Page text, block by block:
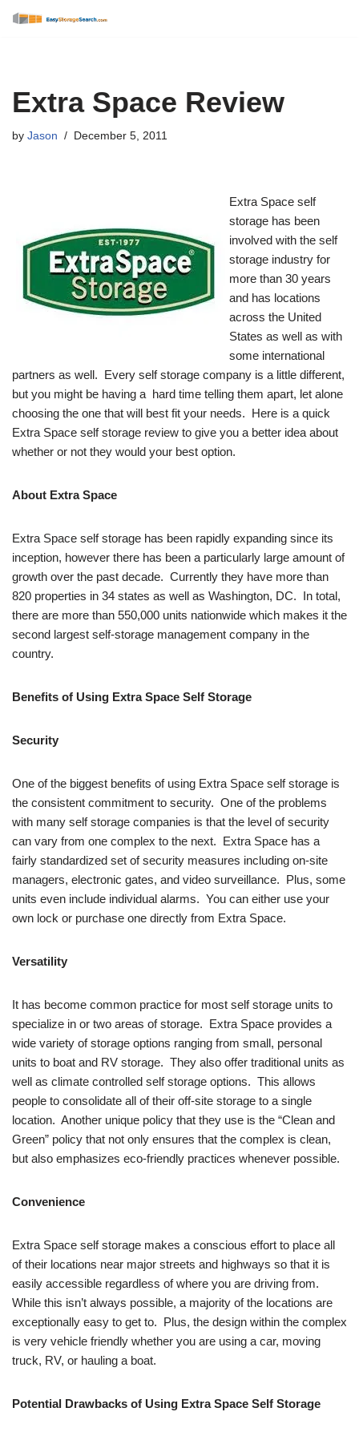
Extra Space Review
by Jason December 5, 2011
Extra Space self
storage has been
involved with the self
storage industry for
more than 30 years
and has locations
across the United
States as well as with
some international
partners as well. Every self storage company is a little different,
but you might be having a hard time telling them apart, let alone
choosing the one that will best fit your needs. Here is a quick
Extra Space self storage review to give you a better idea about
whether or not they would your best option.
About Extra Space
Extra Space self storage has been rapidly expanding since its
inception, however there has been a particularly large amount of
growth over the past decade. Currently they have more than
820 properties in 34 states as well as Washington, DC. In total,
there are more than 550,000 units nationwide which makes it the
second largest self-storage management company in the
country.
Benefits of Using Extra Space Self Storage
Security
One of the biggest benefits of using Extra Space self storage is
the consistent commitment to security. One of the problems
with many self storage companies is that the level of security
can vary from one complex to the next. Extra Space has a
fairly standardized set of security measures including on-site
managers, electronic gates, and video surveillance. Plus, some
units even include individual alarms. You can either use your
own lock or purchase one directly from Extra Space.
Versatility
It has become common practice for most self storage units to
specialize in or two areas of storage. Extra Space provides a
wide variety of storage options ranging from small, personal
units to boat and RV storage. They also offer traditional units as
well as climate controlled self storage options. This allows
people to consolidate all of their off-site storage to a single
location. Another unique policy that they use is the “Clean and
Green” policy that not only ensures that the complex is clean,
but also emphasizes eco-friendly practices whenever possible.
Convenience
Extra Space self storage makes a conscious effort to place all
of their locations near major streets and highways so that it is
easily accessible regardless of where you are driving from.
While this isn’t always possible, a majority of the locations are
exceptionally easy to get to. Plus, the design within the complex
is very vehicle friendly whether you are using a car, moving
truck, RV, or hauling a boat.
Potential Drawbacks of Using Extra Space Self Storage